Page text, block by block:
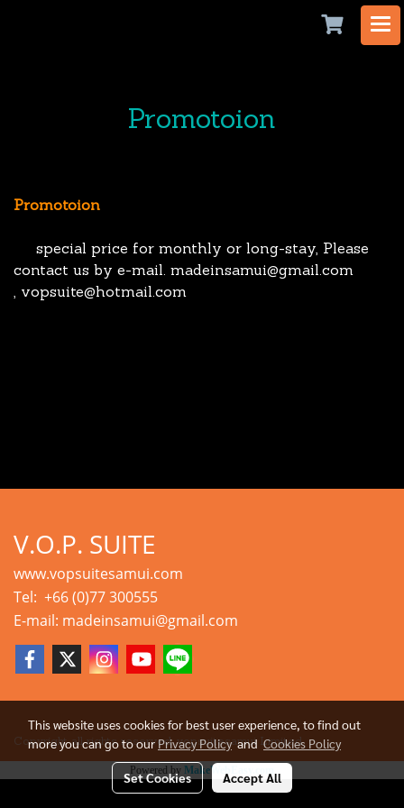
Promotoion
Promotoion
special price for monthly or long-stay, Please
contact us by e-mail. madeinsamui@gmail.com
, vopsuite@hotmail.com
V.O.P. SUITE
www.vopsuitesamui.com
Tel: +66 (0)77 300555
E-mail: madeinsamui@gmail.com
Copyright all rights reserved. vopsuitesamui Limited.
Powered by MakeWebEasy.com
This website uses cookies for best user experience, to find out
more you can go to ourPrivacy PolicyandCookies Policy
Set Cookies Accept All